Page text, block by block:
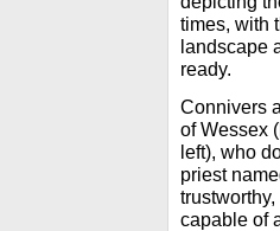
times, with
landscape
ready.
Connivers
of Wessex
left), who
priest
capable of